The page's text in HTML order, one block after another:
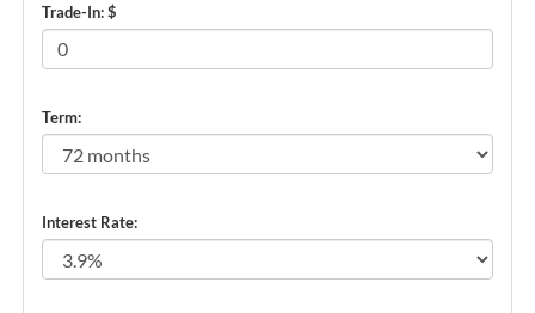
Trade-In: $
Term:
Interest Rate: